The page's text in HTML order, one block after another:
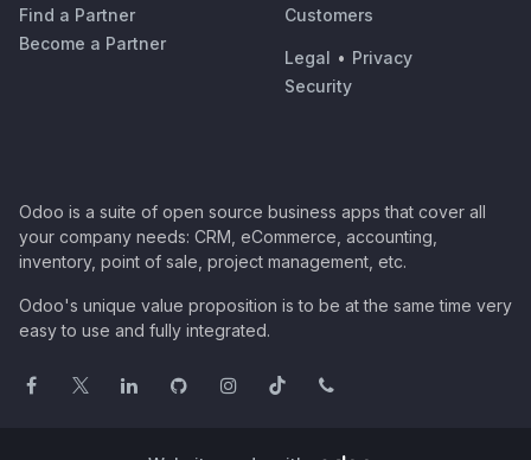
Find a Partner
Become a Partner
Customers
Legal • Privacy
Security
Odoo is a suite of open source business apps that cover all
your company needs: CRM, eCommerce, accounting,
inventory, point of sale, project management, etc.
Odoo's unique value proposition is to be at the same time very
easy to use and fully integrated.